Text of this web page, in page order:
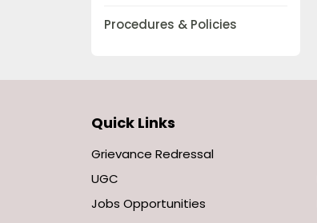
Procedures & Policies
Quick Links
Grievance Redressal
UGC
Jobs Opportunities